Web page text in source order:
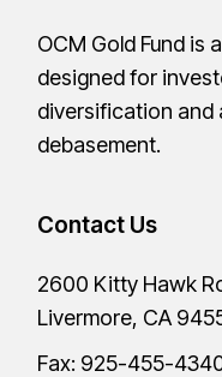
OCM Gold Fund is
designed for
diversification and
debasement.
Contact Us
2600 Kitty Hawk
Livermore, CA
Fax: 925-455-